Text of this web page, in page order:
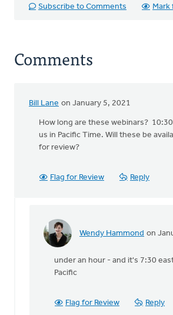
Subscribe to Comments Mark
Comments
Bill Lane on January 5, 2021
How long are these webinars?
us in Pacific Time. Will these be
for review?
Flag for Review Reply
Wendy Hammond on
In
How
are
under an hour - and it's 7:30
Pacific
Flag for Review Reply